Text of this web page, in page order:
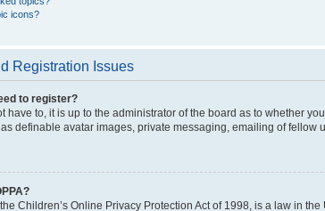
icons?
Registration Issues
to register?
have to, it is up to the administrator of the board as to whether
definable avatar images, private messaging, emailing of
Children’s Online Privacy Protection Act of 1998, is a law in